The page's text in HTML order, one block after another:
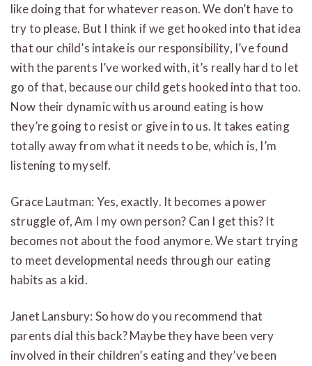
like doing that for whatever reason. We don’t have to
try to please. But I think if we get hooked into that idea
that our child’s intake is our responsibility, I’ve found
with the parents I’ve worked with, it’s really hard to let
go of that, because our child gets hooked into that too.
Now their dynamic with us around eating is how
they’re going to resist or give in to us. It takes eating
totally away from what it needs to be, which is, I’m
listening to myself.
Grace Lautman: Yes, exactly. It becomes a power
struggle of, Am I my own person? Can I get this? It
becomes not about the food anymore. We start trying
to meet developmental needs through our eating
habits as a kid.
Janet Lansbury: So how do you recommend that
parents dial this back? Maybe they have been very
involved in their children’s eating and they’ve been